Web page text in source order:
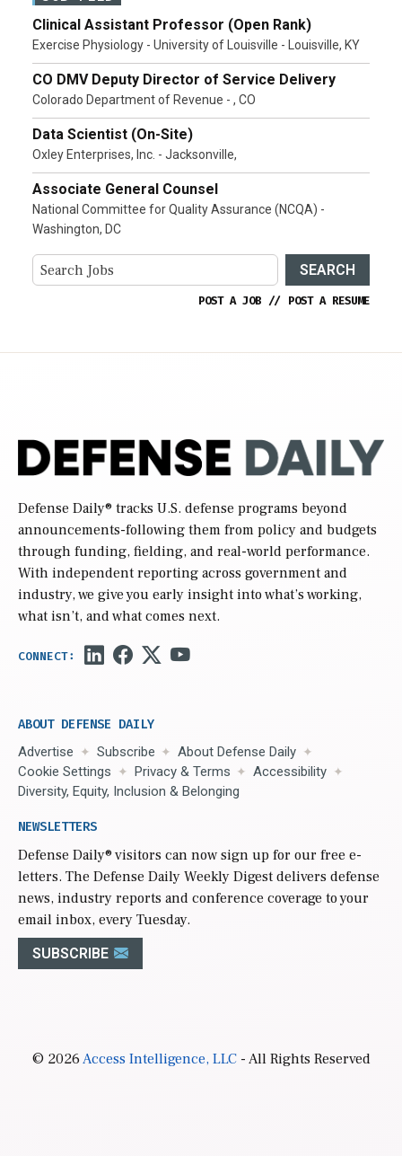
Clinical Assistant Professor (Open Rank)
Exercise Physiology - University of Louisville - Louisville, KY
CO DMV Deputy Director of Service Delivery
Colorado Department of Revenue - , CO
Data Scientist (On-Site)
Oxley Enterprises, Inc. - Jacksonville,
Associate General Counsel
National Committee for Quality Assurance (NCQA) -
Washington, DC
SEARCH
POST A JOB // POST A RESUME
Defense Daily® tracks U.S. defense programs beyond
announcements-following them from policy and budgets
through funding, fielding, and real-world performance.
With independent reporting across government and
industry, we give you early insight into what’s working,
what isn’t, and what comes next.
ABOUT DEFENSE DAILY
Advertise Subscribe
About Defense Daily
Cookie Settings
Privacy & Terms
Accessibility
Diversity, Equity, Inclusion & Belonging
NEWSLETTERS
Defense Daily® visitors can now sign up for our free e-
letters. The Defense Daily Weekly Digest delivers defense
news, industry reports and conference coverage to your
email inbox, every Tuesday.
SUBSCRIBE
© 2026Access Intelligence, LLC- All Rights Reserved